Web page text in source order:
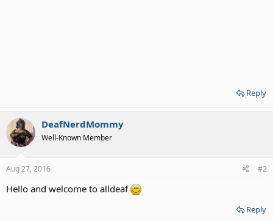
Reply
DeafNerdMommy
Well-Known Member
Aug 27, 2016 #2
Hello and welcome to alldeaf
Reply